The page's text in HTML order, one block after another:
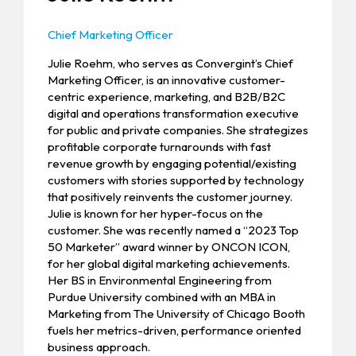
Chief Marketing Officer
Julie Roehm, who serves as Convergint’s Chief
Marketing Officer, is an innovative customer-
centric experience, marketing, and B2B/B2C
digital and operations transformation executive
for public and private companies. She strategizes
profitable corporate turnarounds with fast
revenue growth by engaging potential/existing
customers with stories supported by technology
that positively reinvents the customer journey.
Julie is known for her hyper-focus on the
customer. She was recently named a “2023 Top
50 Marketer” award winner by ONCON ICON,
for her global digital marketing achievements.
Her BS in Environmental Engineering from
Purdue University combined with an MBA in
Marketing from The University of Chicago Booth
fuels her metrics-driven, performance oriented
business approach.